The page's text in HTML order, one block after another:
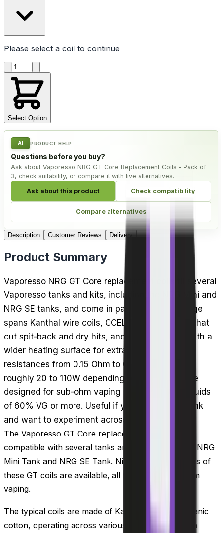
Please select a coil to continue
Product quantity
Select Option
AI PRODUCT HELP
Questions before you buy?
Ask about Vaporesso NRG GT Core Replacement Coils - Pack of
3, check suitability, or compare it with live alternatives.
Ask about this product Check compatibility
Compare alternatives
Description Customer Reviews Delivery
Product Summary
Vaporesso NRG GT Core replacement coils fit several
Vaporesso tanks and kits, including the NRG Mini and
NRG SE tanks, and come in packs of 3. The range
spans Kanthal wire coils, CCELL ceramic builds that
cut spit-back and dry hits, and mesh versions with a
wider heating surface for extra flavour, at
resistances from 0.15 Ohm to 0.5 Ohm covering
roughly 20 to 110W depending on the coil. All are
designed for sub-ohm vaping with high-VG e-liquids
of 60% VG or more. Useful if you run an NRG tank
and want to experiment across coil styles.
The Vaporesso GT Core replacement coils are
compatible with several tanks and kits, such as the NRG
Mini Tank and NRG SE Tank. Nine different versions of
these GT coils are available, all tailored for sub ohm
vaping.
The typical coils are made of Kanthal wire and organic
cotton, operating across various wattages to match